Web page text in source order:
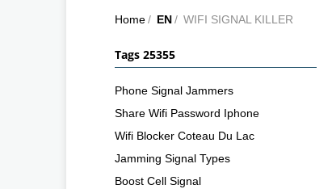
Home/ EN/ WIFI SIGNAL KILLER
Tags 25355
Phone Signal Jammers
Share Wifi Password Iphone
Wifi Blocker Coteau Du Lac
Jamming Signal Types
Boost Cell Signal